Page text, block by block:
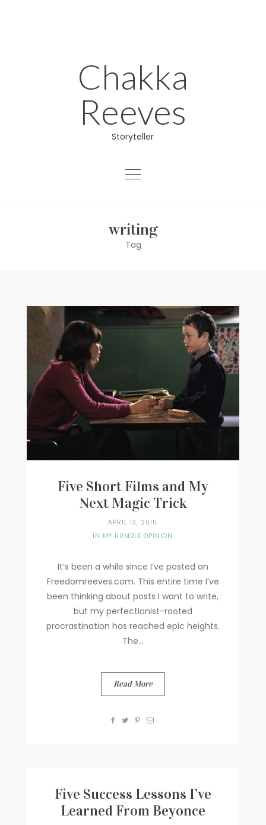
Chakka
Reeves
Storyteller
Contact
writing
Tag
Five Short Films and My
Next Magic Trick
APRIL 13, 2015
IN MY HUMBLE OPINION
It’s been a while since I’ve posted on
Freedomreeves.com. This entire time I’ve
been thinking about posts I want to write,
but my perfectionist-rooted
procrastination has reached epic heights.
The...
Read More
Five Success Lessons I’ve
Learned From Beyonce